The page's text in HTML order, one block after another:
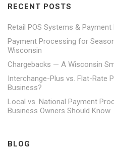
RECENT POSTS
Retail POS Systems &
Payment Processing for
Wisconsin
Chargebacks — A Wisconsin
Interchange-Plus vs. Flat-Rate
Business?
Local vs. National Payment
Business Owners Should Know
BLOG